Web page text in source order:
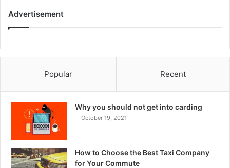
Advertisement
Popular Recent
Why you should not get into carding
October 19, 2021
How to Choose the Best Taxi Company
for Your Commute